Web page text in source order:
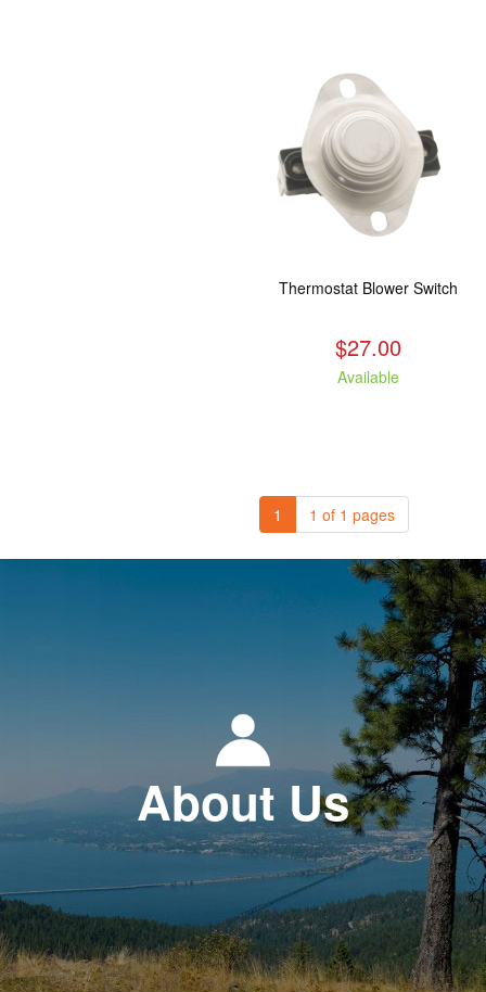
Thermostat Blower Switch
$27.00
Available
1 1 of 1 pages
About Us